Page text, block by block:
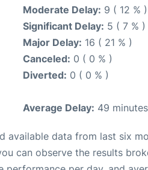
Moderate Delay: 9 ( 12 % )
Significant Delay: 5 ( 7 % )
Major Delay: 16 ( 21 % )
Canceled: 0 ( 0 % )
Diverted: 0 ( 0 % )
Average Delay: 49
available data from last six
can observe the results